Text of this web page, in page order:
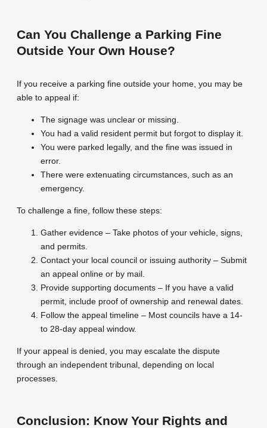
Can You Challenge a Parking Fine
Outside Your Own House?
If you receive a parking fine outside your home, you may be
able to appeal if:
The signage was unclear or missing.
You had a valid resident permit but forgot to display it.
You were parked legally, and the fine was issued in
error.
There were extenuating circumstances, such as an
emergency.
To challenge a fine, follow these steps:
Gather evidence – Take photos of your vehicle, signs,
and permits.
Contact your local council or issuing authority – Submit
an appeal online or by mail.
Provide supporting documents – If you have a valid
permit, include proof of ownership and renewal dates.
Follow the appeal timeline – Most councils have a 14-
to 28-day appeal window.
If your appeal is denied, you may escalate the dispute
through an independent tribunal, depending on local
processes.
Conclusion: Know Your Rights and